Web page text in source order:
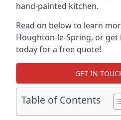
hand-painted kitchen.
Read on below to learn
Houghton-le-Spring, or
today for a free quote!
GET IN
Table of Contents